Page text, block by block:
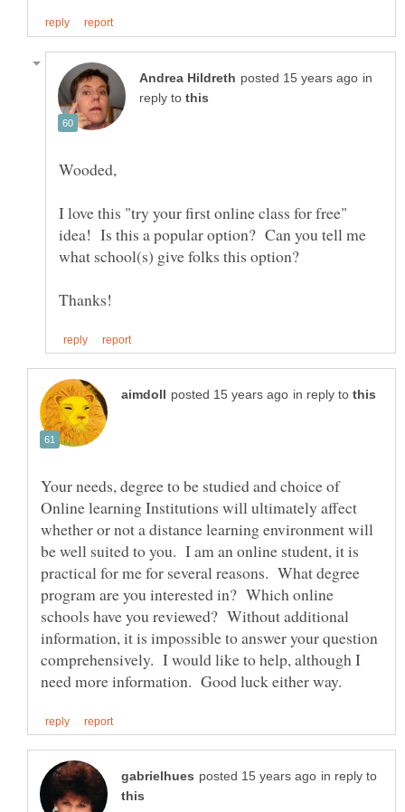
in
reply to
I love this "try your first online class for free"
idea! Is this a popular option? Can you tell me
in reply to
Your needs, degree to be studied and choice of
Online learning Institutions will ultimately affect
whether or not a distance learning environment will
be well suited to you. I am an online student, it is
practical for me for several reasons. What degree
program are you interested in? Which online
schools have you reviewed? Without additional
information, it is impossible to answer your question
comprehensively. I would like to help, although I
in reply to